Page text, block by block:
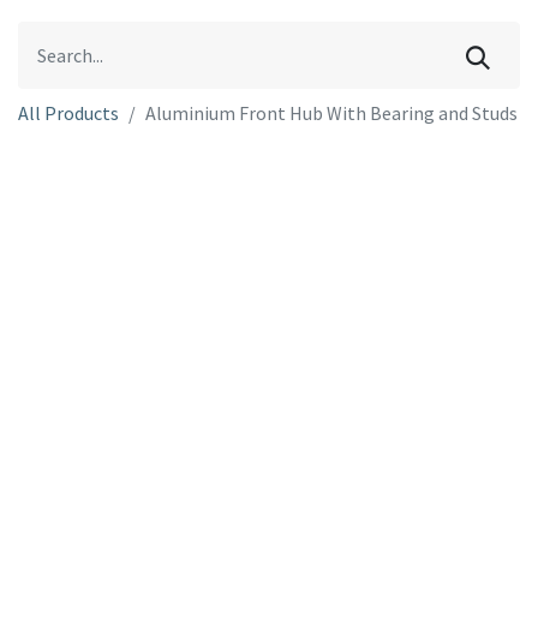
All Products Aluminium Front Hub With Bearing and Studs